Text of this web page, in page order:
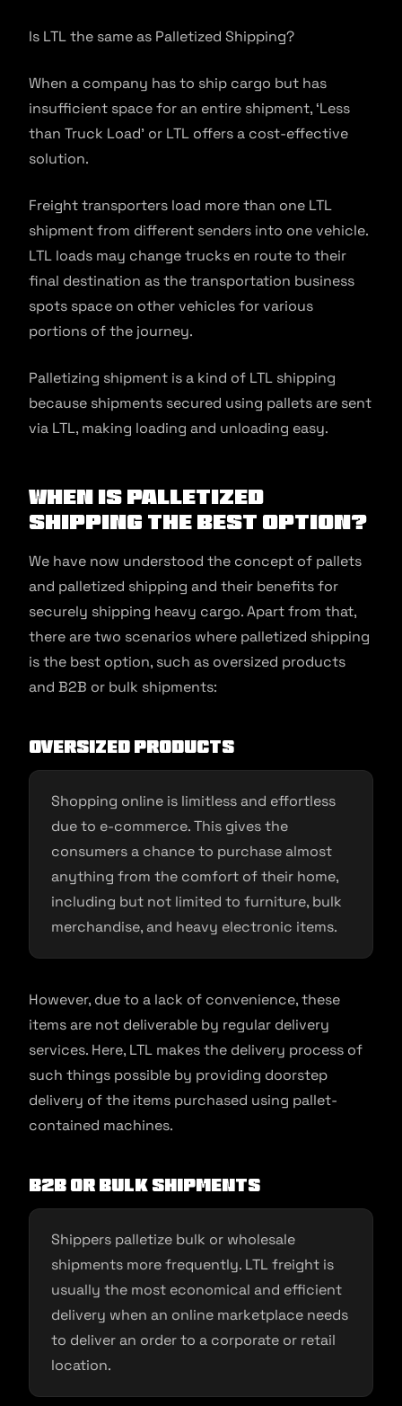
Is LTL the same as Palletized Shipping?
When a company has to ship cargo but has
insufficient space for an entire shipment, ‘Less
than Truck Load’ or LTL offers a cost-effective
solution.
Freight transporters load more than one LTL
shipment from different senders into one vehicle.
LTL loads may change trucks en route to their
final destination as the transportation business
spots space on other vehicles for various
portions of the journey.
Palletizing shipment is a kind of LTL shipping
because shipments secured using pallets are sent
via LTL, making loading and unloading easy.
When is Palletized
Shipping the Best Option?
We have now understood the concept of pallets
and palletized shipping and their benefits for
securely shipping heavy cargo. Apart from that,
there are two scenarios where palletized shipping
is the best option, such as oversized products
and B2B or bulk shipments:
Oversized products
Shopping online is limitless and effortless
due to e-commerce. This gives the
consumers a chance to purchase almost
anything from the comfort of their home,
including but not limited to furniture, bulk
merchandise, and heavy electronic items.
However, due to a lack of convenience, these
items are not deliverable by regular delivery
services. Here, LTL makes the delivery process of
such things possible by providing doorstep
delivery of the items purchased using pallet-
contained machines.
B2B or Bulk Shipments
Shippers palletize bulk or wholesale
shipments more frequently. LTL freight is
usually the most economical and efficient
delivery when an online marketplace needs
to deliver an order to a corporate or retail
location.